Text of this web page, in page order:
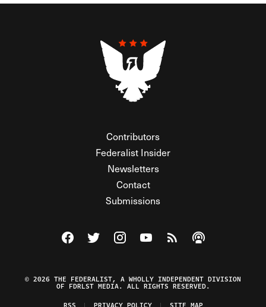
Contributors
Federalist Insider
Newsletters
Contact
Submissions
Visit The Federalist on Facebook
Visit The Federalist on Twitter
Visit The Federalist on Instagram
Watch The Federalist on
View The Federalist
Listen to The
© 2026 THE FEDERALIST, A WHOLLY INDEPENDENT DIVISION
OF FDRLST MEDIA. ALL RIGHTS RESERVED.